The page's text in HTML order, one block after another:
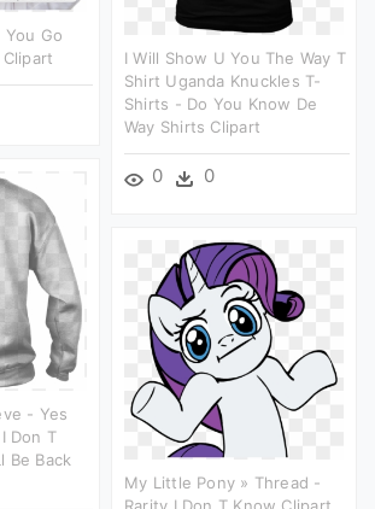
Go
I Will Show U You The Way T
Shirt Uganda Knuckles T-
Shirts - Do You Know De
Way Shirts Clipart
0 0
- Yes
Don T
Be Back
My Little Pony » Thread -
Rarity I Don T Know Clipart